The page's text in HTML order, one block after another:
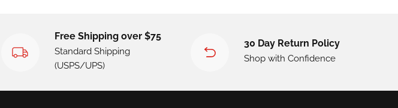
Free Shipping over $75
Standard Shipping
(USPS/UPS)
30 Day Return Policy
Shop with Confidence